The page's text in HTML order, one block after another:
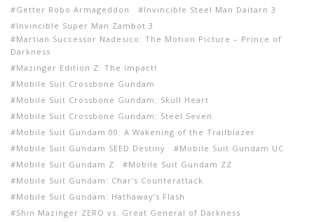
Getter Robo Armageddon
Invincible Steel Man Daitarn 3
Invincible Super Man Zambot 3
Martian Successor Nadesico: The Motion Picture – Prince of
Darkness
Mazinger Edition Z: The Impact!
Mobile Suit Crossbone Gundam
Mobile Suit Crossbone Gundam: Skull Heart
Mobile Suit Crossbone Gundam: Steel Seven
Mobile Suit Gundam 00: A Wakening of the Trailblazer
Mobile Suit Gundam SEED Destiny
Mobile Suit Gundam UC
Mobile Suit Gundam Z
Mobile Suit Gundam ZZ
Mobile Suit Gundam: Char's Counterattack
Mobile Suit Gundam: Hathaway’s Flash
Shin Mazinger ZERO vs. Great General of Darkness